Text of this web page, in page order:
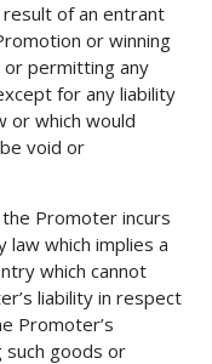
of an entrant
or winning
or permitting any
for any liability
or which would
void or
Promoter incurs
law which implies a
which cannot
liability in respect
Promoter’s
goods or